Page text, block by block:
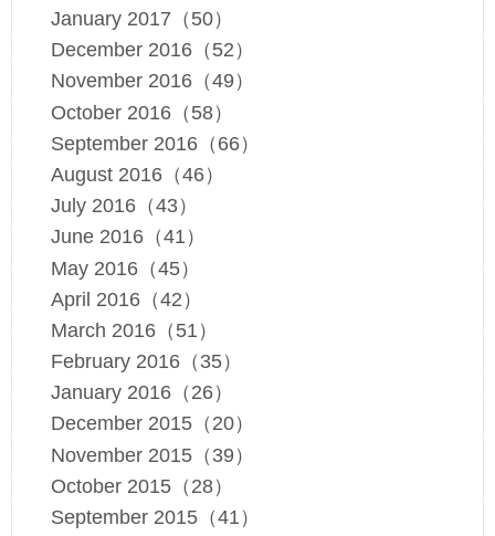
January 2017（50）
December 2016（52）
November 2016（49）
October 2016（58）
September 2016（66）
August 2016（46）
July 2016（43）
June 2016（41）
May 2016（45）
April 2016（42）
March 2016（51）
February 2016（35）
January 2016（26）
December 2015（20）
November 2015（39）
October 2015（28）
September 2015（41）